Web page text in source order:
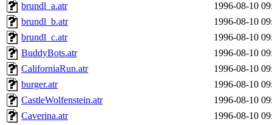
brundl_a.atr
1996-08-10
brundl_b.atr
1996-08-10
brundl_c.atr
1996-08-10
BuddyBots.atr
1996-08-10
CaliforniaRun.atr
1996-08-10
burger.atr
1996-08-10
CastleWolfenstein.atr
1996-08-10
Caverina.atr
1996-08-10